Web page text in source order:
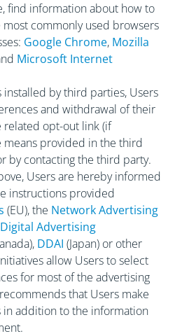
find information about how to
most commonly used browsers
Google Chrome, Mozilla
Microsoft Internet
installed by third parties, Users
and withdrawal of their
related opt-out link (if
means provided in the third
by contacting the third party.
Users are hereby informed
instructions provided
(EU), the Network Advertising
Digital Advertising
DDAI (Japan) or other
allow Users to select
for most of the advertising
that Users make
in addition to the information